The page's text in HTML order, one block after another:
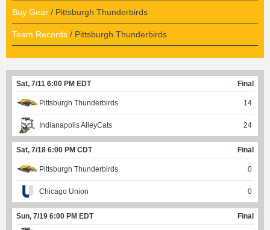
Buy Gear / Pittsburgh Thunderbirds
Team Records / Pittsburgh Thunderbirds
Sat, 7/11 6:00 PM EDT Final
Pittsburgh Thunderbirds 14
Indianapolis AlleyCats 24
Sat, 7/18 6:00 PM CDT Final
Pittsburgh Thunderbirds 0
Chicago Union 0
Sun, 7/19 6:00 PM EDT Final